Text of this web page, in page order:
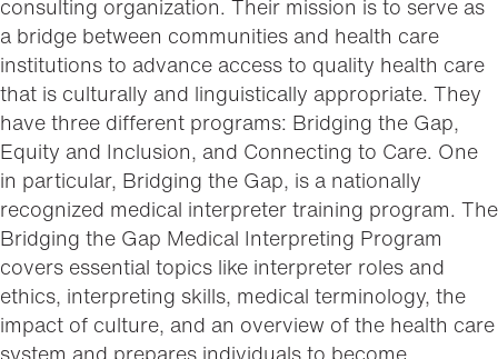
consulting organization. Their mission is to serve as
a bridge between communities and health care
institutions to advance access to quality health care
that is culturally and linguistically appropriate. They
have three different programs: Bridging the Gap,
Equity and Inclusion, and Connecting to Care. One
in particular, Bridging the Gap, is a nationally
recognized medical interpreter training program. The
Bridging the Gap Medical Interpreting Program
covers essential topics like interpreter roles and
ethics, interpreting skills, medical terminology, the
impact of culture, and an overview of the health care